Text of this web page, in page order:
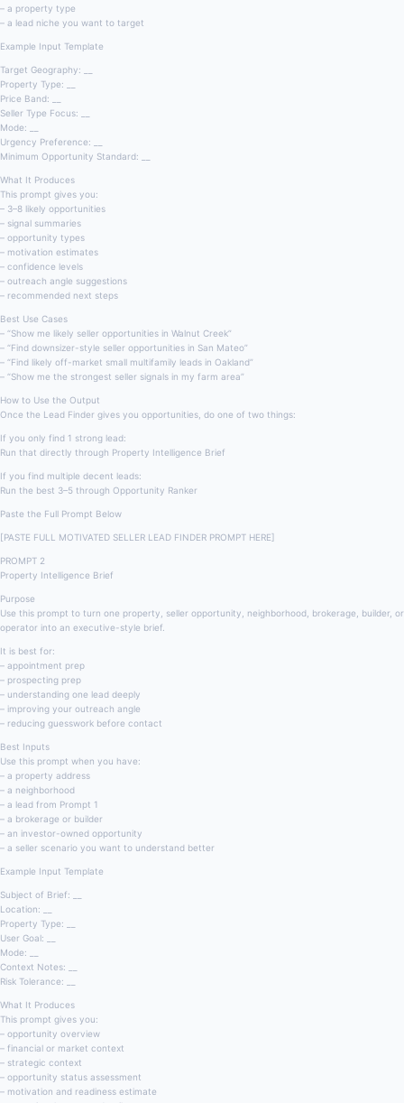
– a property type
– a lead niche you want to target
Example Input Template
Target Geography: __
Property Type: __
Price Band: __
Seller Type Focus: __
Mode: __
Urgency Preference: __
Minimum Opportunity Standard: __
What It Produces
This prompt gives you:
– 3–8 likely opportunities
– signal summaries
– opportunity types
– motivation estimates
– confidence levels
– outreach angle suggestions
– recommended next steps
Best Use Cases
– “Show me likely seller opportunities in Walnut Creek”
– “Find downsizer-style seller opportunities in San Mateo”
– “Find likely off-market small multifamily leads in Oakland”
– “Show me the strongest seller signals in my farm area”
How to Use the Output
Once the Lead Finder gives you opportunities, do one of two things:
If you only find 1 strong lead:
Run that directly through Property Intelligence Brief
If you find multiple decent leads:
Run the best 3–5 through Opportunity Ranker
Paste the Full Prompt Below
[PASTE FULL MOTIVATED SELLER LEAD FINDER PROMPT HERE]
PROMPT 2
Property Intelligence Brief
Purpose
Use this prompt to turn one property, seller opportunity, neighborhood, brokerage, builder, or
operator into an executive-style brief.
It is best for:
– appointment prep
– prospecting prep
– understanding one lead deeply
– improving your outreach angle
– reducing guesswork before contact
Best Inputs
Use this prompt when you have:
– a property address
– a neighborhood
– a lead from Prompt 1
– a brokerage or builder
– an investor-owned opportunity
– a seller scenario you want to understand better
Example Input Template
Subject of Brief: __
Location: __
Property Type: __
User Goal: __
Mode: __
Context Notes: __
Risk Tolerance: __
What It Produces
This prompt gives you:
– opportunity overview
– financial or market context
– strategic context
– opportunity status assessment
– motivation and readiness estimate